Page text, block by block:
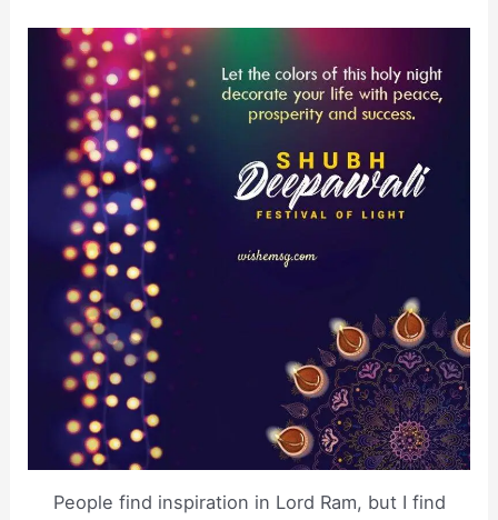
People find inspiration in Lord Ram, but I find